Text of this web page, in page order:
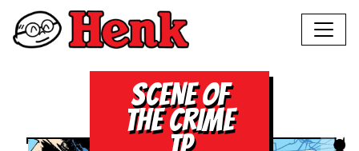
SCENE OF
THE CRIME